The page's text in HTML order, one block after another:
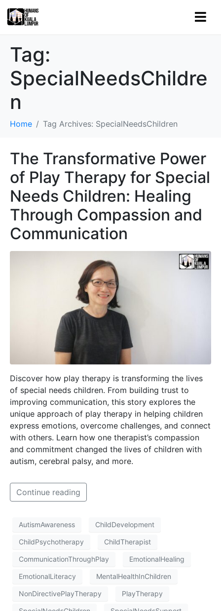
Tag:
SpecialNeedsChildre
n
Home Tag Archives: SpecialNeedsChildren
The Transformative Power
of Play Therapy for Special
Needs Children: Healing
Through Compassion and
Communication
Discover how play therapy is transforming the lives
of special needs children. From building trust to
improving communication, this story explores the
unique approach of play therapy in helping children
express emotions, overcome challenges, and connect
with others. Learn how one therapist’s compassion
and commitment changed the lives of children with
autism, cerebral palsy, and more.
Continue reading
AutismAwareness ChildDevelopment
ChildPsychotherapy ChildTherapist
CommunicationThroughPlay EmotionalHealing
EmotionalLiteracy MentalHealthInChildren
NonDirectivePlayTherapy PlayTherapy